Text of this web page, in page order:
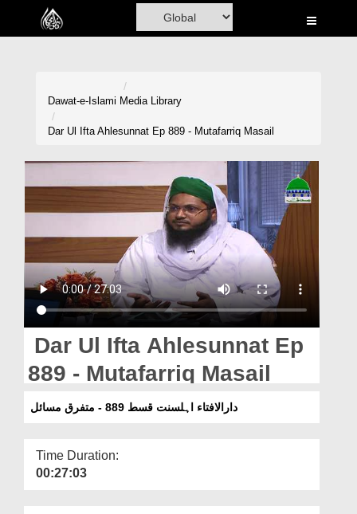
Home
Volunteer Portal
Blog
Magazine
Dawat-e-Islami Media Library
Dar Ul Ifta Ahlesunnat Ep 889 - Mutafarriq Masail
Dar Ul Ifta Ahlesunnat Ep
889 - Mutafarriq Masail
دارالافتاء اہلسنت قسط 889 - متفرق مسائل
Time Duration:
00:27:03